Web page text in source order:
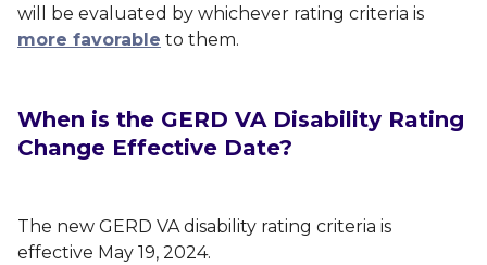
will be evaluated by whichever rating criteria is
more favorable to them.
When is the GERD VA Disability Rating
Change Effective Date?
The new GERD VA disability rating criteria is
effective May 19, 2024.